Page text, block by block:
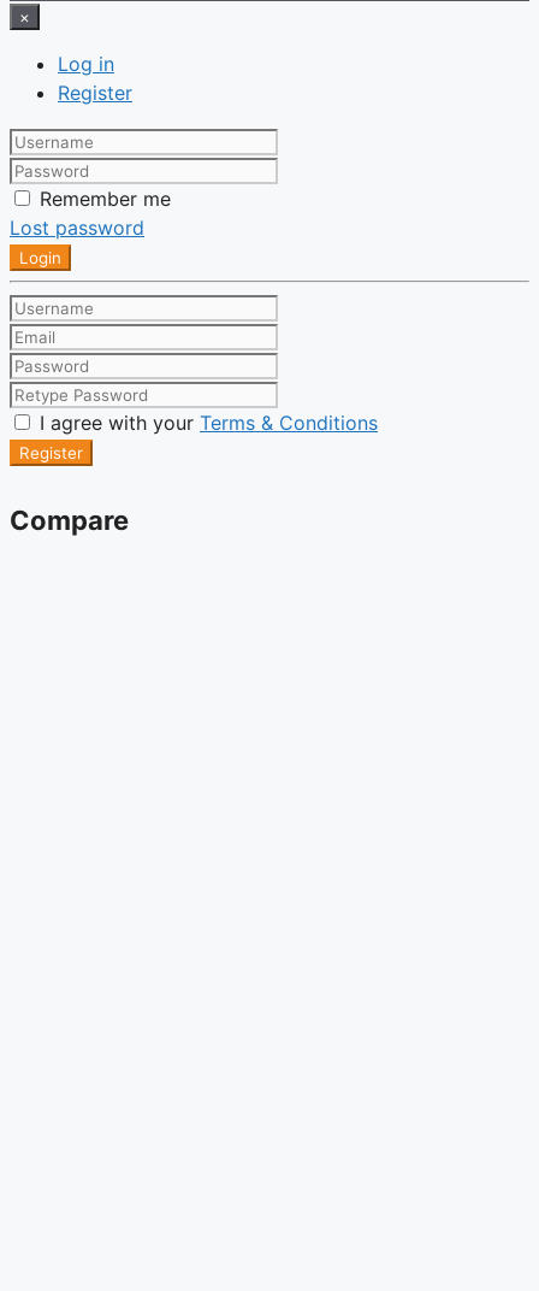
×
Log in
Register
Remember me
Lost password
Login
I agree with your Terms & Conditions
Register
Compare